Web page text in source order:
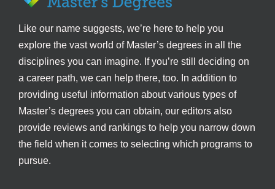
Like our name suggests, we’re here to help you
explore the vast world of Master’s degrees in all the
disciplines you can imagine. If you’re still deciding on
a career path, we can help there, too. In addition to
providing useful information about various types of
Master’s degrees you can obtain, our editors also
provide reviews and rankings to help you narrow down
the field when it comes to selecting which programs to
pursue.